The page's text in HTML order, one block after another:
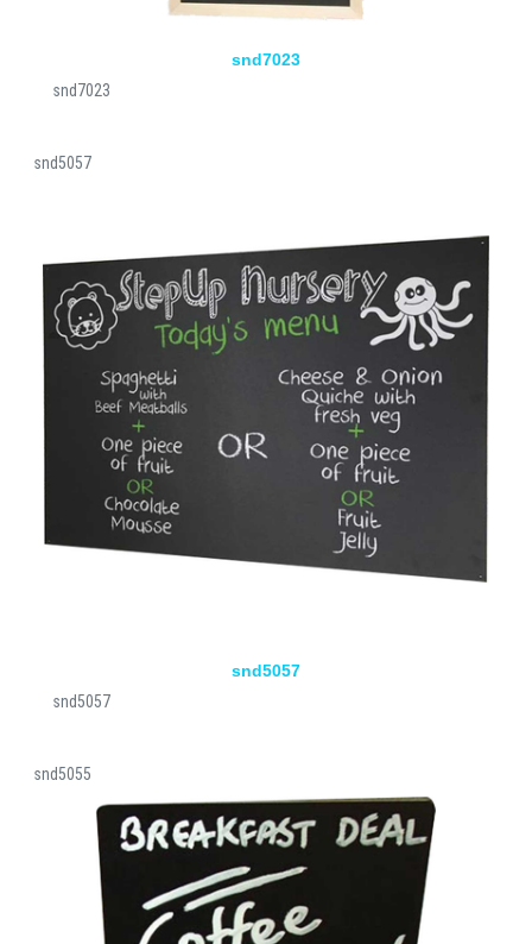
snd7023
snd7023
snd5057
snd5057
snd5057
snd5055